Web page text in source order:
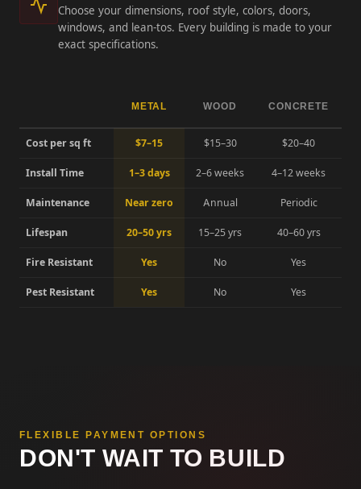
Choose your dimensions, roof style, colors, doors,
windows, and lean-tos. Every building is made to your
exact specifications.
METAL WOOD CONCRETE
Cost per sq ft $7–15 $15–30 $20–40
Install Time 1–3 days 2–6 weeks 4–12 weeks
Maintenance Near zero Annual Periodic
Lifespan 20–50 yrs 15–25 yrs 40–60 yrs
Fire Resistant Yes No Yes
Pest Resistant Yes No Yes
FLEXIBLE PAYMENT OPTIONS
DON'T WAIT TO BUILD